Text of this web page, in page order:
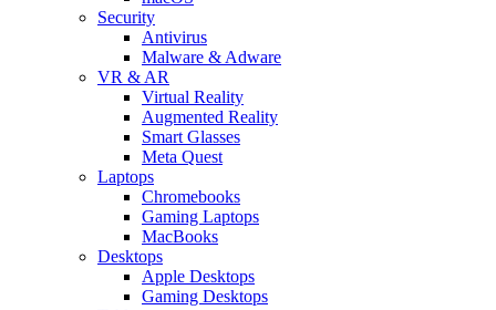
Security
Antivirus
Malware & Adware
VR & AR
Virtual Reality
Augmented Reality
Smart Glasses
Meta Quest
Laptops
Chromebooks
Gaming Laptops
MacBooks
Desktops
Apple Desktops
Gaming Desktops